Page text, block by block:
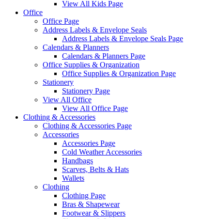
View All Kids Page
Office
Office Page
Address Labels & Envelope Seals
Address Labels & Envelope Seals Page
Calendars & Planners
Calendars & Planners Page
Office Supplies & Organization
Office Supplies & Organization Page
Stationery
Stationery Page
View All Office
View All Office Page
Clothing & Accessories
Clothing & Accessories Page
Accessories
Accessories Page
Cold Weather Accessories
Handbags
Scarves, Belts & Hats
Wallets
Clothing
Clothing Page
Bras & Shapewear
Footwear & Slippers